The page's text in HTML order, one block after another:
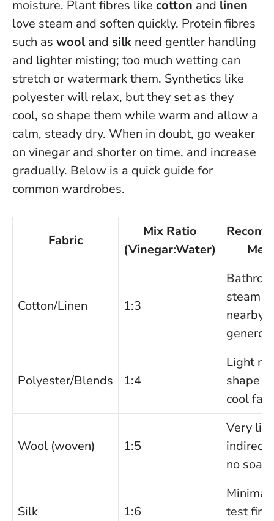
moisture. Plant fibres like cotton and linen
love steam and soften quickly. Protein fibres
such as wooland silk need gentler handling
and lighter misting; too much wetting can
stretch or watermark them. Synthetics like
polyester will relax, but they set as they
cool, so shape them while warm and allow a
calm, steady dry. When in doubt, go weaker
on vinegar and shorter on time, and increase
gradually. Below is a quick guide for
common wardrobes.
Fabric
Mix Ratio
(Vinegar:Water)
Cotton/Linen 1:3
steam
nearby;
Polyester/Blends 1:4
Light
shape
cool fan
Wool (woven) 1:5
Very
indirect
no
Silk 1:6
Minimal
test